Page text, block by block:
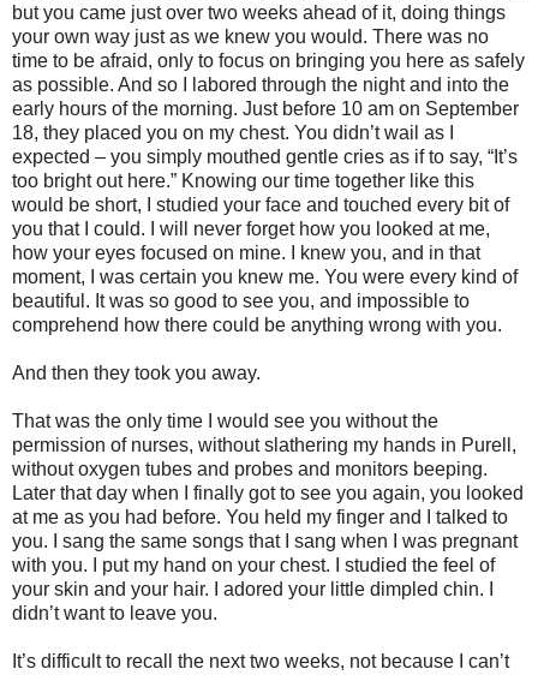
but you came just over two weeks ahead of it, doing things
your own way just as we knew you would. There was no
time to be afraid, only to focus on bringing you here as safely
as possible. And so I labored through the night and into the
early hours of the morning. Just before 10 am on September
18, they placed you on my chest. You didn’t wail as I
expected – you simply mouthed gentle cries as if to say, “It’s
too bright out here.” Knowing our time together like this
would be short, I studied your face and touched every bit of
you that I could. I will never forget how you looked at me,
how your eyes focused on mine. I knew you, and in that
moment, I was certain you knew me. You were every kind of
beautiful. It was so good to see you, and impossible to
comprehend how there could be anything wrong with you.
And then they took you away.
That was the only time I would see you without the
permission of nurses, without slathering my hands in Purell,
without oxygen tubes and probes and monitors beeping.
Later that day when I finally got to see you again, you looked
at me as you had before. You held my finger and I talked to
you. I sang the same songs that I sang when I was pregnant
with you. I put my hand on your chest. I studied the feel of
your skin and your hair. I adored your little dimpled chin. I
didn’t want to leave you.
It’s difficult to recall the next two weeks, not because I can’t